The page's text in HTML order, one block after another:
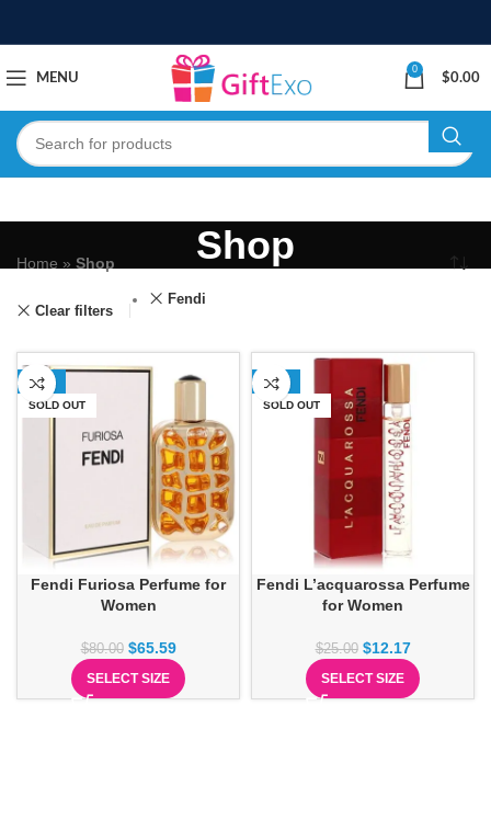
MENU
0
$0.00
Shop
Home » Shop
Clear filters
Fendi
-18%
SOLD OUT
Fendi Furiosa Perfume for
Women
$80.00 $65.59
SELECT SIZE
-51%
SOLD OUT
Fendi L’acquarossa Perfume
for Women
$25.00 $12.17
SELECT SIZE